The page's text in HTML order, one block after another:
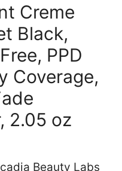
Creme
Black,
PPD
Coverage,
2.05 oz
Beauty Labs